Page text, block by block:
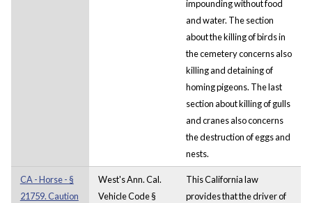
impounding without food
and water. The section
about the killing of birds in
the cemetery concerns also
killing and detaining of
homing pigeons. The last
section about killing of gulls
and cranes also concerns
the destruction of eggs and
nests.
CA - Horse - §
21759. Caution
West's Ann. Cal.
Vehicle Code §
This California law
provides that the driver of